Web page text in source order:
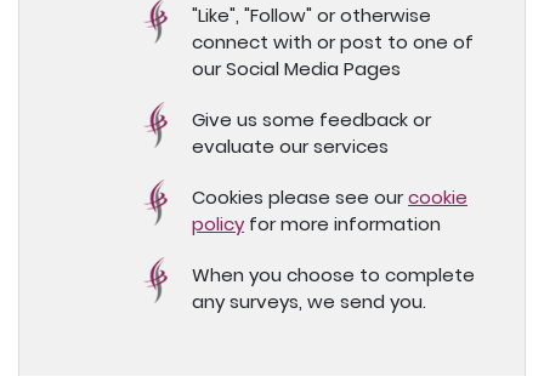
"Like", "Follow" or otherwise
connect with or post to one of
our Social Media Pages
Give us some feedback or
evaluate our services
Cookies please see ourcookie
policyfor more information
When you choose to complete
any surveys, we send you.